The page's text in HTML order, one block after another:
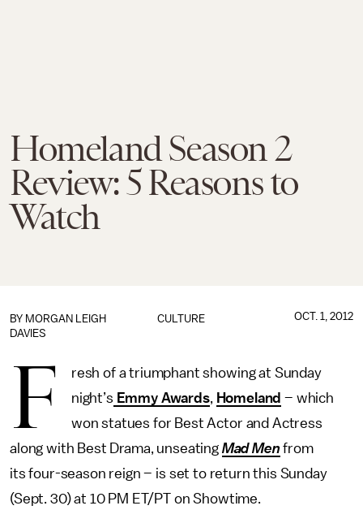
Homeland Season 2
Review: 5 Reasons to
Watch
CULTURE
BY MORGAN LEIGH
DAVIES
OCT. 1, 2012
F
resh of a triumphant showing at Sunday
night’s Emmy Awards, Homeland – which
won statues for Best Actor and Actress
along with Best Drama, unseating Mad Men from
its four-season reign – is set to return this Sunday
(Sept. 30) at 10 PM ET/PT on Showtime.